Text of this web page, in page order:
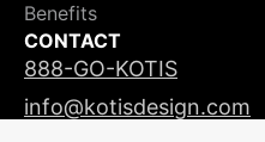
Benefits
CONTACT
888-GO-KOTIS
info@kotisdesign.com